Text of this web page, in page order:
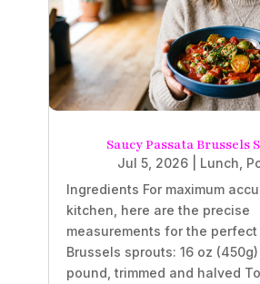
Saucy Passata Brussels
Jul 5, 2026| Lunch
Ingredients For maximum
kitchen, here are the precise
measurements for the perfect
Brussels sprouts: 16 oz (450g)
pound, trimmed and halved